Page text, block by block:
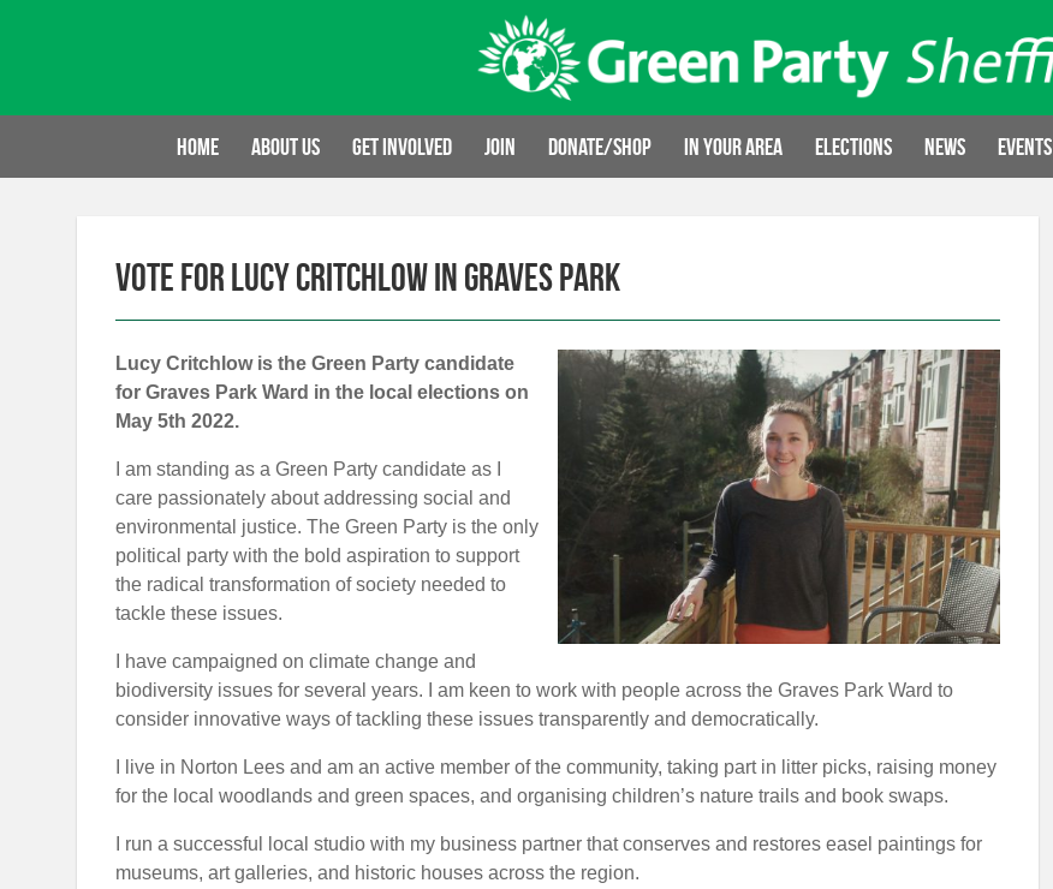
Home About us Get involved Join Donate/Shop In your area Elections News Events
Vote for Lucy Critchlow in Graves Park
Lucy Critchlow is the Green Party candidate
for Graves Park Ward in the local elections on
May 5th 2022.
I am standing as a Green Party candidate as I
care passionately about addressing social and
environmental justice. The Green Party is the only
political party with the bold aspiration to support
the radical transformation of society needed to
tackle these issues.
I have campaigned on climate change and
biodiversity issues for several years. I am keen to work with people across the Graves Park Ward to
consider innovative ways of tackling these issues transparently and democratically.
I live in Norton Lees and am an active member of the community, taking part in litter picks, raising money
for the local woodlands and green spaces, and organising children’s nature trails and book swaps.
I run a successful local studio with my business partner that conserves and restores easel paintings for
museums, art galleries, and historic houses across the region.